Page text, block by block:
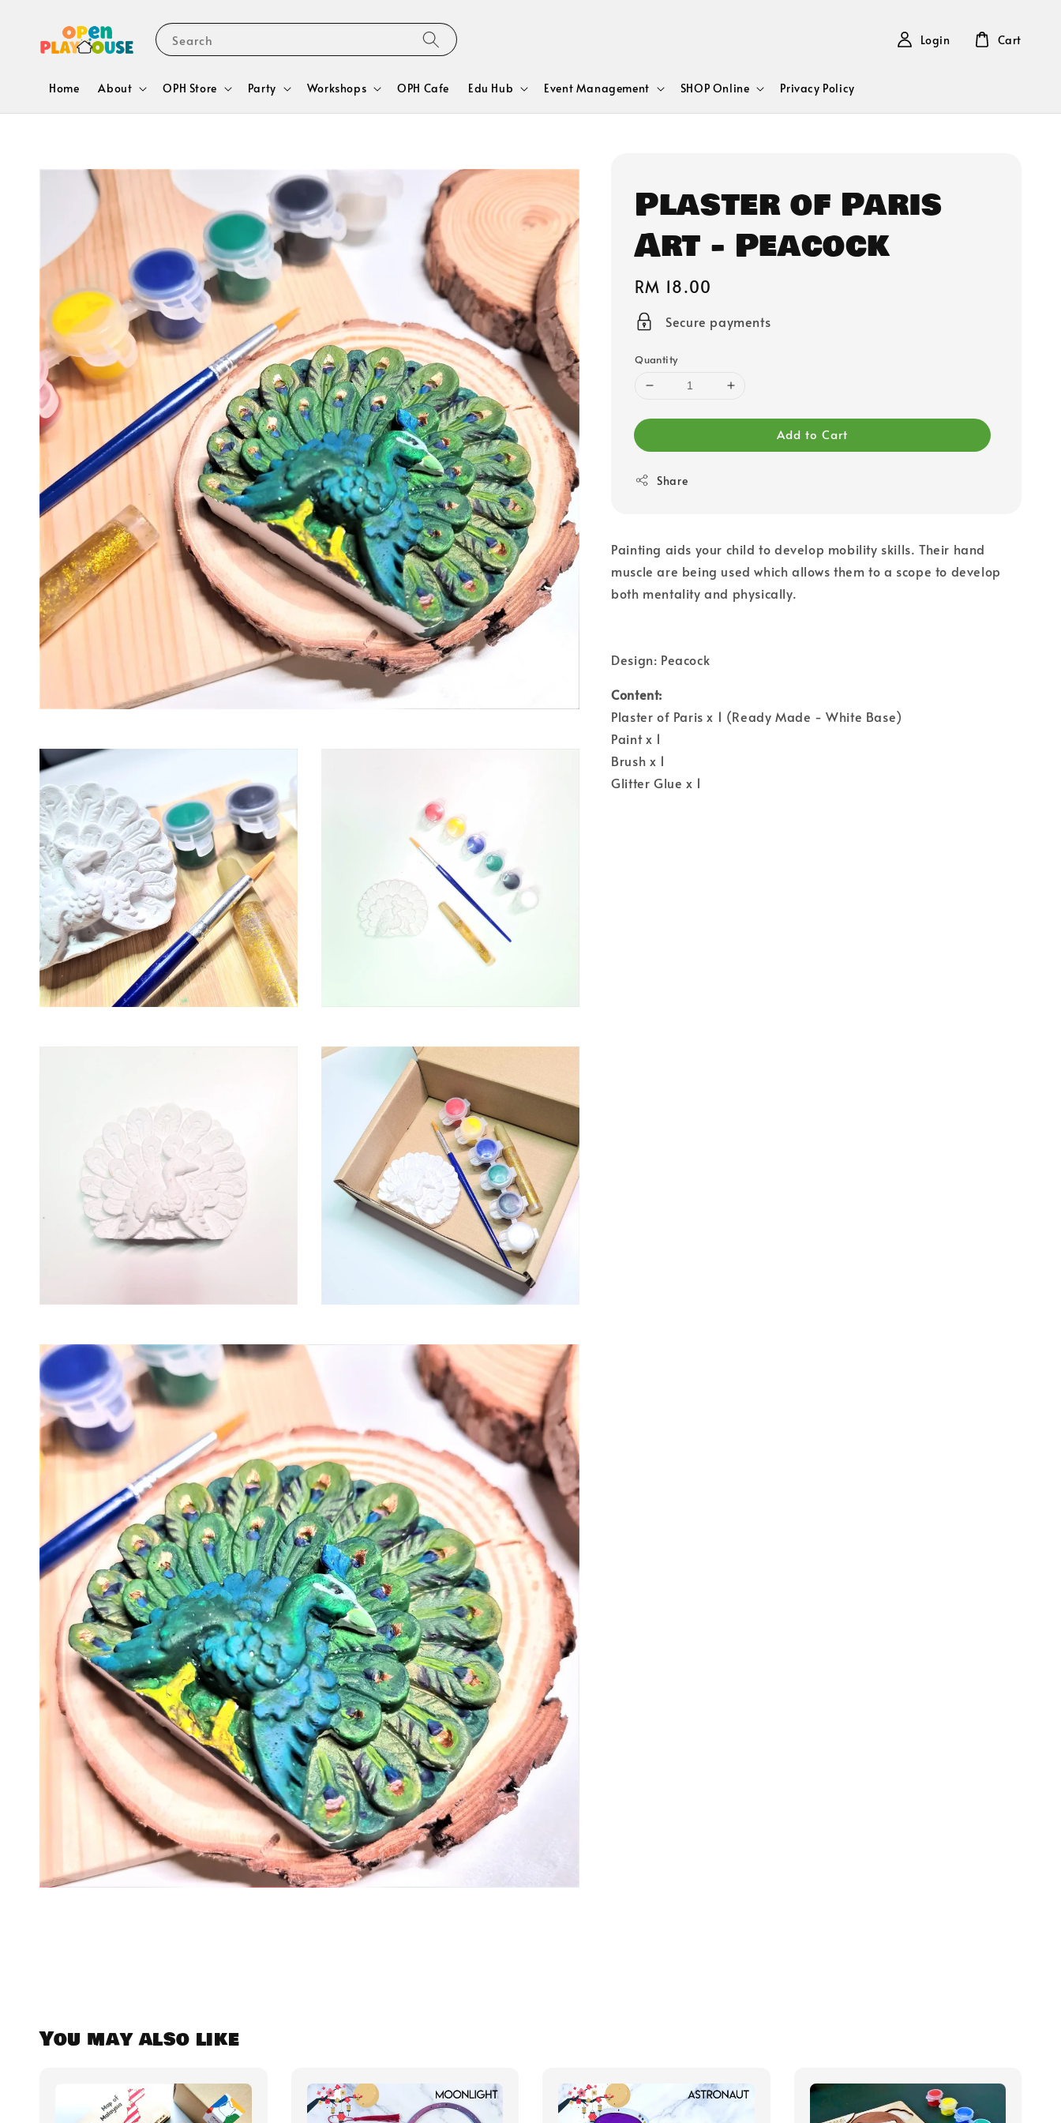
Search
Home About OPH Store Party Workshops OPH Cafe Edu Hub Event Management SHOP Online Privacy Policy
Login Cart
Plaster of Paris
Art - Peacock
Regular
price
RM 18.00
Secure payments
Quantity
Add to Cart
Share
Painting aids your child to develop mobility skills. Their hand
muscle are being used which allows them to a scope to develop
both mentality and physically.
Design: Peacock
Content:
Plaster of Paris x 1 (Ready Made - White Base)
Paint x 1
Brush x 1
Glitter Glue x 1
You may also like